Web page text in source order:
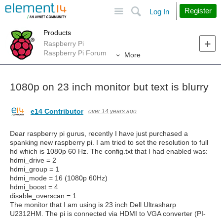
Search
Log In Register
Products
Raspberry Pi
Raspberry Pi Forum
More
1080p on 23 inch monitor but text is blurry
e14 Contributor over 14 years ago
Dear raspberry pi gurus, recently I have just purchased a
spanking new raspberry pi. I am tried to set the resolution to full
hd which is 1080p 60 Hz. The config.txt that I had enabled was:
hdmi_drive = 2
hdmi_group = 1
hdmi_mode = 16 (1080p 60Hz)
hdmi_boost = 4
disable_overscan = 1
The monitor that I am using is 23 inch Dell Ultrasharp
U2312HM. The pi is connected via HDMI to VGA converter (PI-